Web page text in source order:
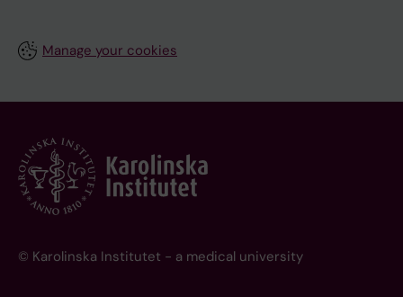
Manage your cookies
© Karolinska Institutet - a medical university